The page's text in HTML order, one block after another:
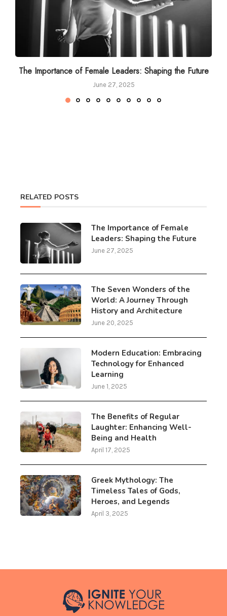
The Importance of Female Leaders: Shaping the Future
June 27, 2025
RELATED POSTS
The Importance of Female
Leaders: Shaping the Future
June 27, 2025
The Seven Wonders of the
World: A Journey Through
History and Architecture
June 20, 2025
Modern Education: Embracing
Technology for Enhanced
Learning
June 1, 2025
The Benefits of Regular
Laughter: Enhancing Well-
Being and Health
April 17, 2025
Greek Mythology: The
Timeless Tales of Gods,
Heroes, and Legends
April 3, 2025